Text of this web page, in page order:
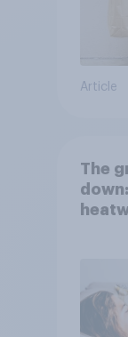
Article
The